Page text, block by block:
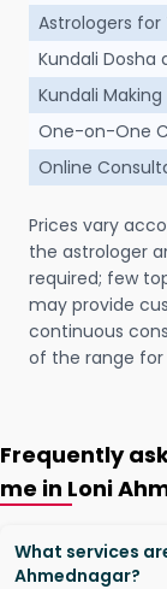
Astrologers for
Kundali Dosha
Kundali Making
One-on-One
Online
Prices vary
the astrologer
required; few
may provide
continuous
of the range
Frequently
me in Loni
What services
Ahmednagar?